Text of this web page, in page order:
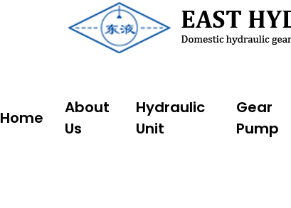
Home
About
Us
Hydraulic
Unit
Gear
Pump